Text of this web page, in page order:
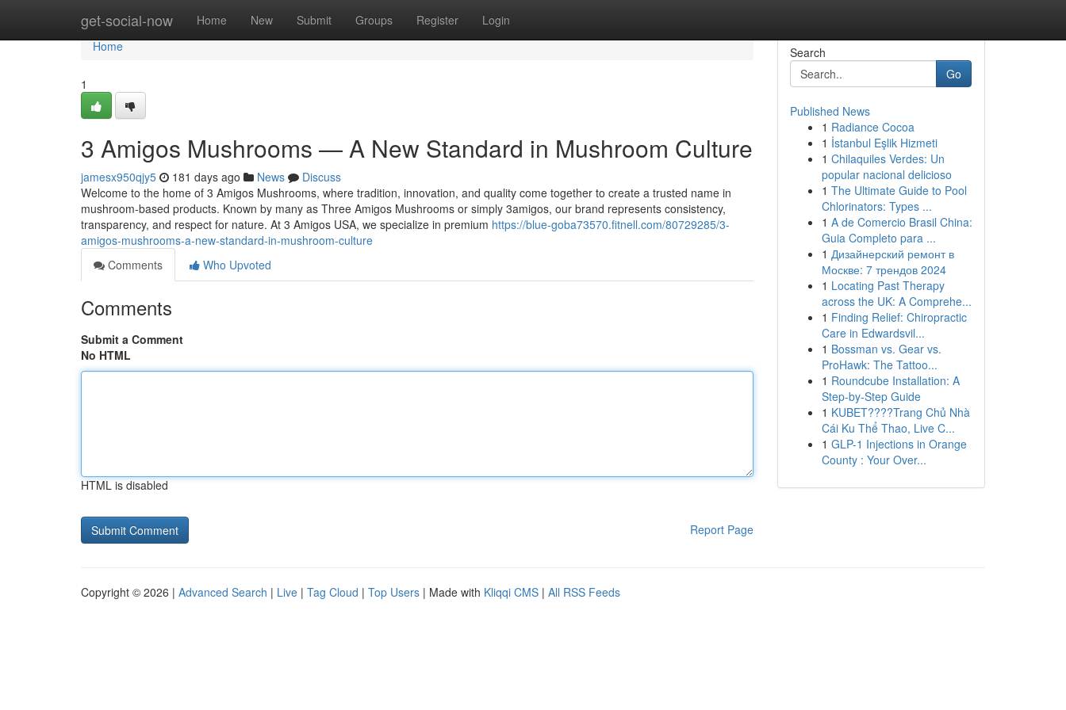
get-social-now Home New Submit Groups Register Login
Home
Home
1
3 Amigos Mushrooms — A New Standard in Mushroom Culture
jamesx950qjy5 181 days ago News
Discuss
Welcome to the home of 3 Amigos Mushrooms, where tradition, innovation, and quality come together to create a trusted name in
mushroom-based products. Known by many as Three Amigos Mushrooms or simply 3amigos, our brand represents consistency,
transparency, and respect for nature. At 3 Amigos USA, we specialize in premium https://blue-goba73570.fitnell.com/80729285/3-
amigos-mushrooms-a-new-standard-in-mushroom-culture
Comments
Who Upvoted
Comments
Submit a Comment
No HTML
HTML is disabled
Report Page
Search
Go
Published News
1 Radiance Cocoa
1 İstanbul Eşlik Hizmeti
1 Chilaquiles Verdes: Un
popular nacional delicioso
1 The Ultimate Guide to Pool
Chlorinators: Types ...
1 A de Comercio Brasil China:
Guia Completo para ...
1 Дизайнерский ремонт в
Москве: 7 трендов 2024
1 Locating Past Therapy
across the UK: A Comprehe...
1 Finding Relief: Chiropractic
Care in Edwardsvil...
1 Bossman vs. Gear vs.
ProHawk: The Tattoo...
1 Roundcube Installation: A
Step-by-Step Guide
1 KUBET????️Trang Chủ Nhà
Cái Ku Thể Thao, Live C...
1 GLP-1 Injections in Orange
County : Your Over...
Copyright © 2026 | Advanced Search | Live | Tag Cloud | Top Users | Made with Kliqqi CMS | All RSS Feeds